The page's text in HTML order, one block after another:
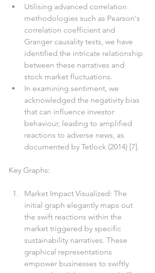
Utilising advanced correlation
methodologies such as Pearson's
correlation coefficient and
Granger causality tests, we have
identified the intricate relationship
between these narratives and
stock market fluctuations.
In examining sentiment, we
acknowledged the negativity bias
that can influence investor
behaviour, leading to amplified
reactions to adverse news, as
documented by Tetlock (2014) [7].
Key Graphs:
Market Impact Visualized: The
initial graph elegantly maps out
the swift reactions within the
market triggered by specific
sustainability narratives. These
graphical representations
empower businesses to swiftly